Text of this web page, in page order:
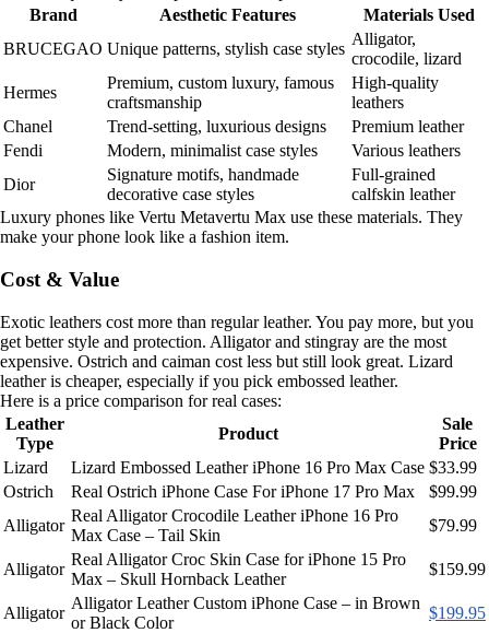
Brand
Aesthetic Features
Materials Used
BRUCEGAO Unique patterns, stylish case styles
Alligator,
crocodile, lizard
Hermes
Premium, custom luxury, famous
craftsmanship
High-quality
leathers
Chanel
Trend-setting, luxurious designs
Premium leather
Fendi
Modern, minimalist case styles
Various leathers
Dior
Signature motifs, handmade
decorative case styles
Full-grained
calfskin leather
Luxury phones like Vertu Metavertu Max use these materials. They
make your phone look like a fashion item.
Cost & Value
Exotic leathers cost more than regular leather. You pay more, but you
get better style and protection. Alligator and stingray are the most
expensive. Ostrich and caiman cost less but still look great. Lizard
leather is cheaper, especially if you pick embossed leather.
Here is a price comparison for real cases:
Leather
Type
Product
Sale
Price
Lizard
Lizard Embossed Leather iPhone 16 Pro Max Case $33.99
Ostrich
Real Ostrich iPhone Case For iPhone 17 Pro Max
$99.99
Alligator
Real Alligator Crocodile Leather iPhone 16 Pro
Max Case – Tail Skin
$79.99
Alligator
Real Alligator Croc Skin Case for iPhone 15 Pro
Max – Skull Hornback Leather
$159.99
Alligator
Alligator Leather Custom iPhone Case – in Brown
or Black Color
$199.95